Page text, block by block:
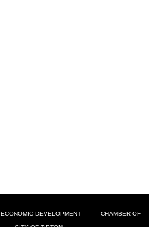
ECONOMIC DEVELOPMENT CHAMBER OF